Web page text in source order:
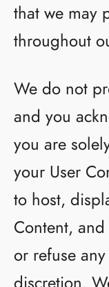
that we may
throughout
We do not
and you
you are
your User
to host,
Content,
or refuse
discretion.